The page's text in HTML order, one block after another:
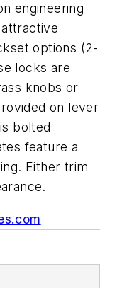
engineering
options (2-
locks are
knobs or
on lever
bolted
feature a
Either trim